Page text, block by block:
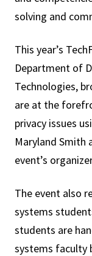
solving and
This year’s
Department of
Technologies,
are at the
privacy issues
Maryland Smith
event’s
The event also
systems
students are
systems faculty